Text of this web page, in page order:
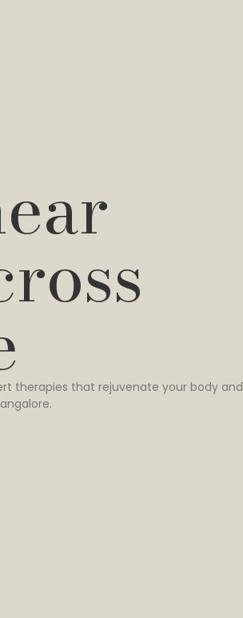
therapies that rejuvenate your body and